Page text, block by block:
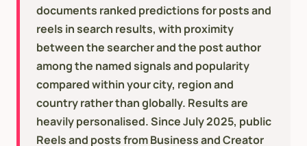
documents ranked predictions for posts and
reels in search results, with proximity
between the searcher and the post author
among the named signals and popularity
compared within your city, region and
country rather than globally. Results are
heavily personalised. Since July 2025, public
Reels and posts from Business and Creator